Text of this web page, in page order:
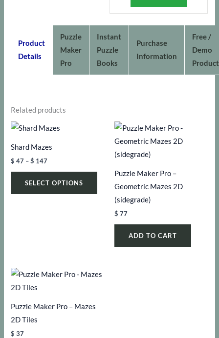
Product
Details
Puzzle
Maker
Pro
Instant
Puzzle
Books
Purchase
Information
Free /
Demo
Related products
Shard Mazes
$ 47 – $ 147Price
through
$ 147
SELECT OPTIONS
product
multiple
Puzzle Maker Pro –
Geometric Mazes 2D
(sidegrade)
$ 77
ADD TO CART
Puzzle Maker Pro – Mazes
2D Tiles
$ 37